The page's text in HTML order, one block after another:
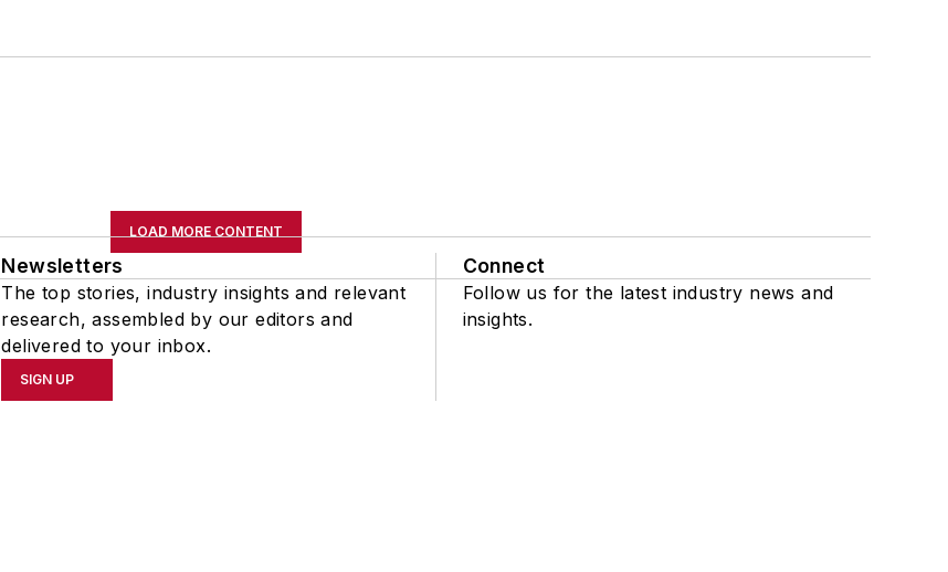
LOAD MORE CONTENT
Newsletters
The top stories, industry insights and relevant
research, assembled by our editors and
delivered to your inbox.
SIGN UP
Connect
Follow us for the latest industry news and
insights.